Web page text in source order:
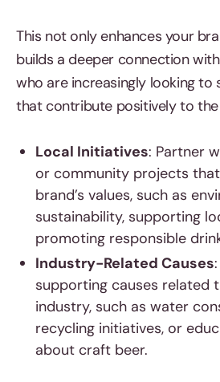
This not only enhances your
builds a deeper connection
who are increasingly looking to
that contribute positively to
Local Initiatives: Partner
or community projects
brand’s values, such as
sustainability, supporting
promoting responsible
Industry-Related Causes
supporting causes related
industry, such as water
recycling initiatives, or
about craft beer.